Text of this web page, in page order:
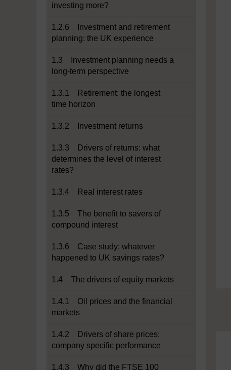
investing more?
1.2.6 Investment and retirement
planning: the UK experience
1.3 Investment planning needs a
long-term perspective
1.3.1 Retirement: the longest
time horizon
1.3.2 Investment returns
1.3.3 Drivers of returns: what
determines the level of interest
rates?
1.3.4 Real interest rates
1.3.5 The benefit to savers of
compound interest
1.3.6 Case study: whatever
happened to UK savings rates?
1.4 The drivers of equity markets
1.4.1 Oil prices and the financial
markets
1.4.2 Drivers of share prices:
company specific performance
1.4.3 Why did the FTSE 100